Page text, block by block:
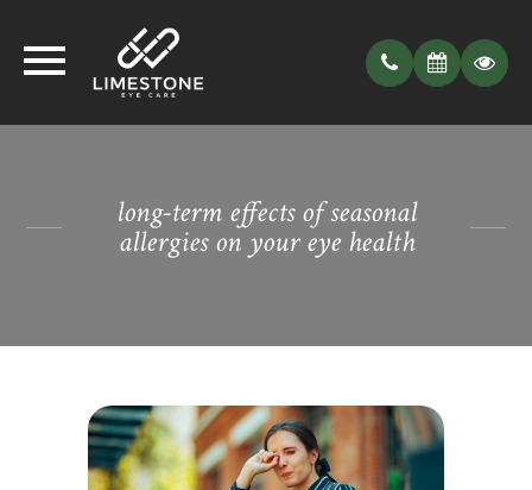
long-term effects of seasonal
allergies on your eye health